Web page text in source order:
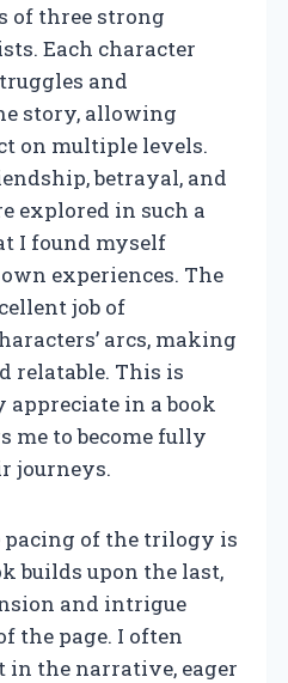
of three strong
Each character
and
story, allowing
on multiple levels.
betrayal, and
explored in such a
I found myself
experiences. The
job of
arcs, making
relatable. This is
in a book
me to become fully
journeys.
of the trilogy is
builds upon the last,
and intrigue
the page. I often
in the narrative, eager